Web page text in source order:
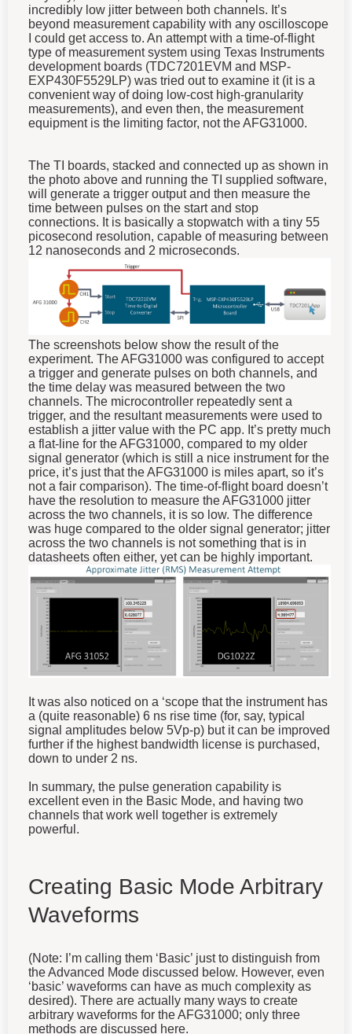
incredibly low jitter between both channels. It’s
beyond measurement capability with any oscilloscope
I could get access to. An attempt with a time-of-flight
type of measurement system using Texas Instruments
development boards (TDC7201EVM and MSP-
EXP430F5529LP) was tried out to examine it (it is a
convenient way of doing low-cost high-granularity
measurements), and even then, the measurement
equipment is the limiting factor, not the AFG31000.
The TI boards, stacked and connected up as shown in
the photo above and running the TI supplied software,
will generate a trigger output and then measure the
time between pulses on the start and stop
connections. It is basically a stopwatch with a tiny 55
picosecond resolution, capable of measuring between
12 nanoseconds and 2 microseconds.
The screenshots below show the result of the
experiment. The AFG31000 was configured to accept
a trigger and generate pulses on both channels, and
the time delay was measured between the two
channels. The microcontroller repeatedly sent a
trigger, and the resultant measurements were used to
establish a jitter value with the PC app. It’s pretty much
a flat-line for the AFG31000, compared to my older
signal generator (which is still a nice instrument for the
price, it’s just that the AFG31000 is miles apart, so it’s
not a fair comparison). The time-of-flight board doesn’t
have the resolution to measure the AFG31000 jitter
across the two channels, it is so low. The difference
was huge compared to the older signal generator; jitter
across the two channels is not something that is in
datasheets often either, yet can be highly important.
It was also noticed on a ‘scope that the instrument has
a (quite reasonable) 6 ns rise time (for, say, typical
signal amplitudes below 5Vp-p) but it can be improved
further if the highest bandwidth license is purchased,
down to under 2 ns.
In summary, the pulse generation capability is
excellent even in the Basic Mode, and having two
channels that work well together is extremely
powerful.
Creating Basic Mode Arbitrary
Waveforms
(Note: I’m calling them ‘Basic’ just to distinguish from
the Advanced Mode discussed below. However, even
‘basic’ waveforms can have as much complexity as
desired). There are actually many ways to create
arbitrary waveforms for the AFG31000; only three
methods are discussed here.